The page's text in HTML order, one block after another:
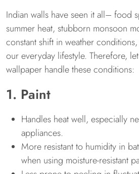
Indian walls have seen it all– food
summer heat, stubborn monsoon
constant shift in weather
our everyday lifestyle. Therefore,
wallpaper handle these conditions:
1. Paint
Handles heat well, especially
appliances.
More resistant to humidity in
when using moisture-resistant